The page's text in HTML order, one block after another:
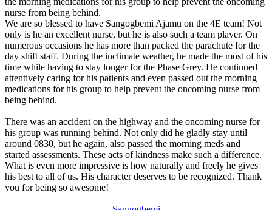
nurse from being behind.
We are so blessed to have Sangogbemi Ajamu on the 4E team! Not
only is he an excellent nurse, but he is also such a team player. On
numerous occasions he has more than packed the parachute for the
day shift staff. During the inclimate weather, he made the most of his
time while having to stay longer for the Phase Grey. He continued
attentively caring for his patients and even passed out the morning
medications for his group to help prevent the oncoming nurse from
being behind.
There was an accident on the highway and the oncoming nurse for
his group was running behind. Not only did he gladly stay until
around 0830, but he again, also passed the morning meds and
started assessments. These acts of kindness make such a difference.
What is even more impressive is how naturally and freely he gives
his best to all of us. His character deserves to be recognized. Thank
you for being so awesome!